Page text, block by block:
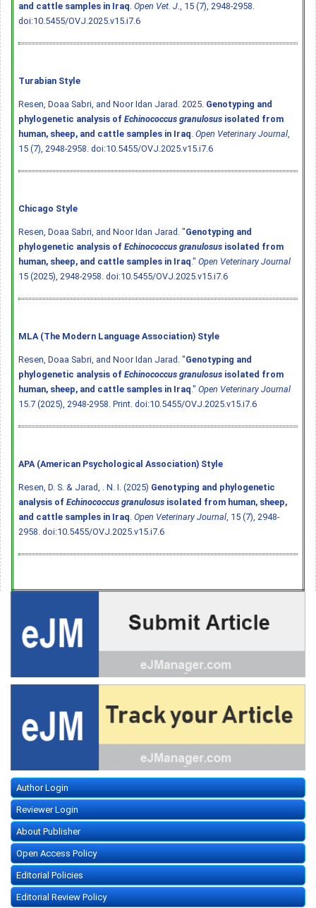
and cattle samples in Iraq Open Vet. J.
, 15 (7), 2948-2958.
doi:10.5455/OVJ.2025.v15.i7.6
Turabian Style
Resen, Doaa Sabri, and Noor Idan Jarad. 2025. Genotyping and
phylogenetic analysis of Echinococcus granulosus isolated from
human, sheep, and cattle samples in Iraq Open Veterinary Journal
15 (7), 2948-2958. doi:10.5455/OVJ.2025.v15.i7.6
Chicago Style
Resen, Doaa Sabri, and Noor Idan Jarad. "Genotyping and
phylogenetic analysis of Echinococcus granulosus isolated from
human, sheep, and cattle samples in Iraq ." Open Veterinary Journal
15 (2025), 2948-2958. doi:10.5455/OVJ.2025.v15.i7.6
MLA (The Modern Language Association) Style
Resen, Doaa Sabri, and Noor Idan Jarad. "Genotyping and
phylogenetic analysis of Echinococcus granulosus isolated from
human, sheep, and cattle samples in Iraq ." Open Veterinary Journal
15.7 (2025), 2948-2958. Print. doi:10.5455/OVJ.2025.v15.i7.6
APA (American Psychological Association) Style
Resen, D. S. & Jarad, . N. I. (2025) Genotyping and phylogenetic
analysis of Echinococcus granulosus isolated from human, sheep,
and cattle samples in Iraq Open Veterinary Journal , 15 (7), 2948-
2958. doi:10.5455/OVJ.2025.v15.i7.6
Author Login
Reviewer Login
About Publisher
Open Access Policy
Editorial Policies
Editorial Review Policy